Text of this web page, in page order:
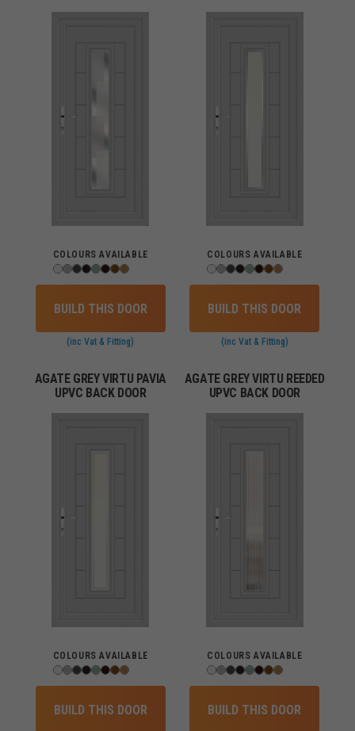
COLOURS AVAILABLE
BUILD THIS DOOR
(inc Vat & Fitting)
COLOURS AVAILABLE
BUILD THIS DOOR
(inc Vat & Fitting)
AGATE GREY VIRTU PAVIA
UPVC BACK DOOR
COLOURS AVAILABLE
BUILD THIS DOOR
AGATE GREY VIRTU REEDED
UPVC BACK DOOR
COLOURS AVAILABLE
BUILD THIS DOOR